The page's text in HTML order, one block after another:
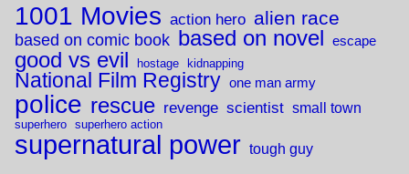
1001 Movies action hero alien race
based on comic book based on novel escape
good vs evil hostage kidnapping
National Film Registry one man army
police rescue revenge scientist small town
superhero superhero action
supernatural power tough guy